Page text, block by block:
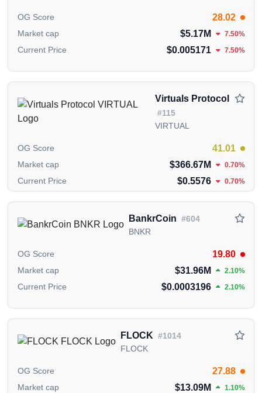
OG Score 28.02
Market cap $5.17M 7.50%
Current Price $0.005171 7.50%
Virtuals Protocol
#115
VIRTUAL
OG Score 41.01
Market cap $366.67M 0.70%
Current Price $0.5576 0.70%
BankrCoin #604
BNKR
OG Score 19.80
Market cap $31.96M 2.10%
Current Price $0.0003196 2.10%
FLOCK #1014
FLOCK
OG Score 27.88
Market cap $13.09M 1.10%